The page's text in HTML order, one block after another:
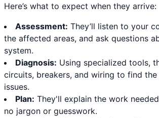
Here’s what to expect when they arrive:
Assessment: They’ll listen to your
the affected areas, and ask questions
system.
Diagnosis: Using specialized tools,
circuits, breakers, and wiring to find
issues.
Plan: They'll explain the work
no jargon or guesswork.